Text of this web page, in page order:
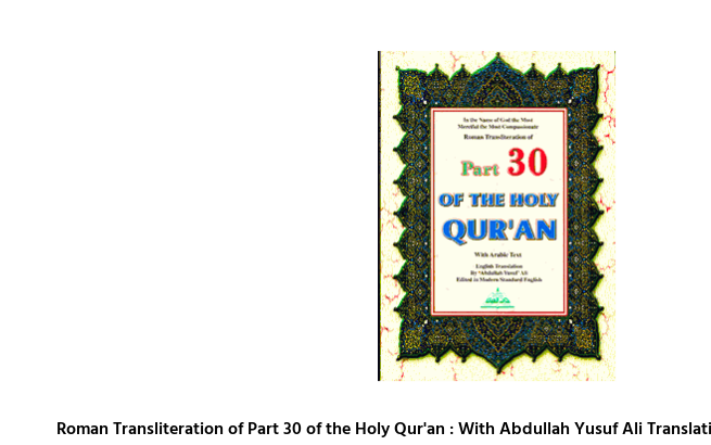
Roman Transliteration of Part 30 of the Holy Qur'an : With Abdullah Yusuf Ali